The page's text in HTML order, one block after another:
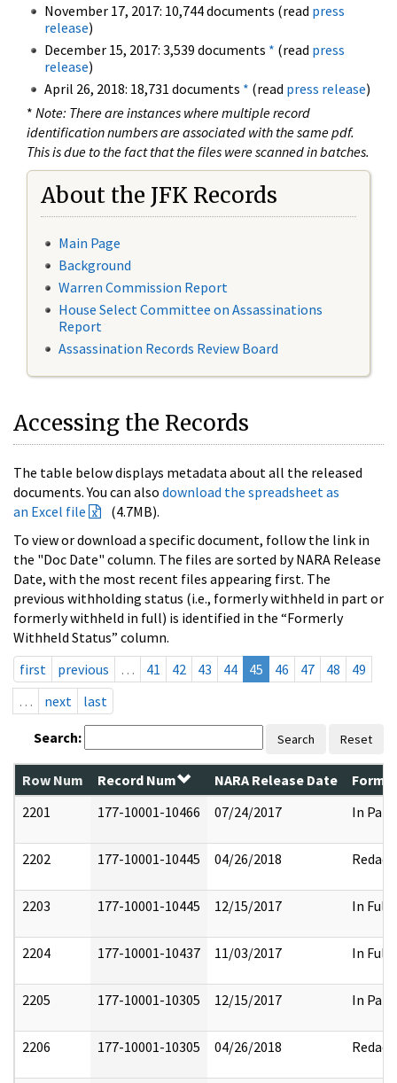
November 17, 2017: 10,744 documents (read press
release)
December 15, 2017: 3,539 documents * (read press
release)
April 26, 2018: 18,731 documents * (read press release)
* Note: There are instances where multiple record
identification numbers are associated with the same pdf.
This is due to the fact that the files were scanned in batches.
About the JFK Records
Main Page
Background
Warren Commission Report
House Select Committee on Assassinations
Report
Assassination Records Review Board
Accessing the Records
The table below displays metadata about all the released
documents. You can also download the spreadsheet as
an Excel file
(4.7MB).
To view or download a specific document, follow the link in
the "Doc Date" column. The files are sorted by NARA Release
Date, with the most recent files appearing first. The
previous withholding status (i.e., formerly withheld in part or
formerly withheld in full) is identified in the “Formerly
Withheld Status” column.
first
previous … 41 42 43 44 45 46 47 48
49
…
next last
Search: Search Reset
Row Num Record Num NARA Release Date
2201
177-10001-10466 07/24/2017 In Part
2202 177-10001-10445 04/26/2018 Redact
2203 177-10001-10445 12/15/2017 In Full
2204 177-10001-10437 11/03/2017 In Full
2205 177-10001-10305 12/15/2017 In Part
2206 177-10001-10305 04/26/2018 Redact